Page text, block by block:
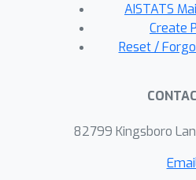
PFODE-Corrector
the polynomial
models are more
stepsize and propose
improve the results.
AISTATS
Create
Reset /
82799 Kingsboro